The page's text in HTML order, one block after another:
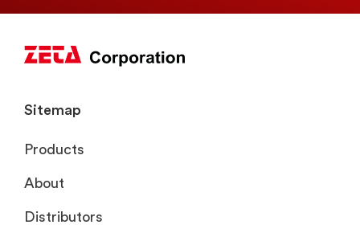
Sitemap
Products
About
Distributors